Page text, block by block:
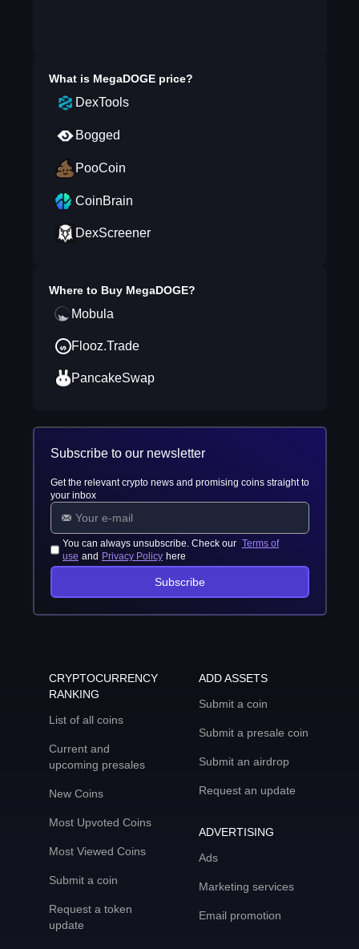
What is MegaDOGEprice?
DexTools
Bogged
PooCoin
CoinBrain
DexScreener
Where to Buy MegaDOGE?
Mobula
Flooz.Trade
PancakeSwap
Subscribe to our newsletter
Get the relevant crypto news and promising coins straight to
your inbox
You can always unsubscribe. Check our Terms of
use and Privacy Policy here
Subscribe
CRYPTOCURRENCY
RANKING
List of all coins
Current and
upcoming presales
New Coins
Most Upvoted Coins
Most Viewed Coins
Submit a coin
Request a token
update
ADD ASSETS
Submit a coin
Submit a presale coin
Submit an airdrop
Request an update
ADVERTISING
Ads
Marketing services
Email promotion